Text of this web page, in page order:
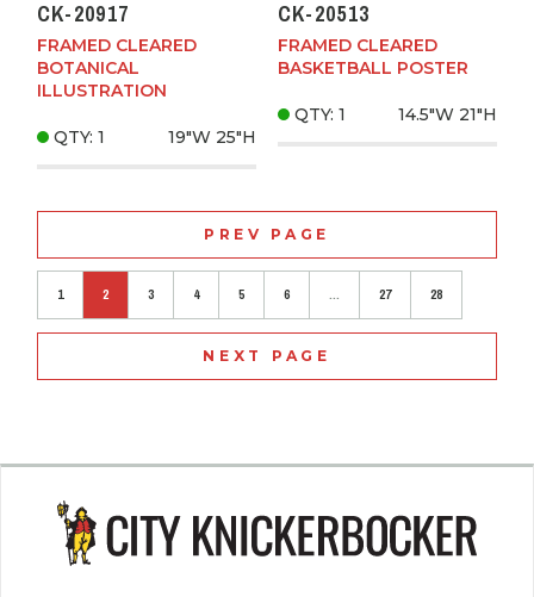
CK-20917
FRAMED CLEARED
BOTANICAL
ILLUSTRATION
QTY: 1 19"W 25"H
CK-20513
FRAMED CLEARED
BASKETBALL POSTER
QTY: 1 14.5"W 21"H
PREV PAGE
1 2 3 4 5 6 ... 27 28
NEXT PAGE